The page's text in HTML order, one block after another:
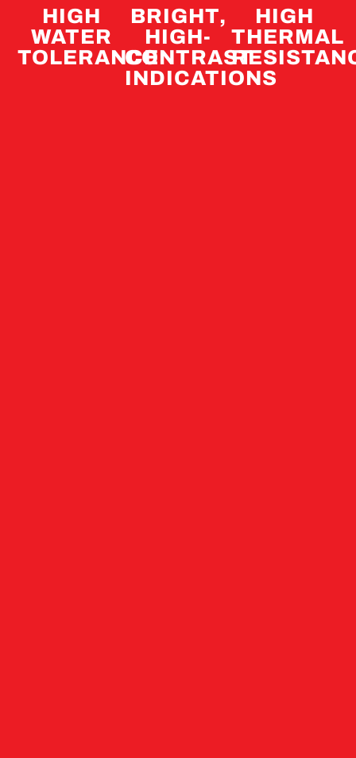
HIGH
WATER
TOLERANCE
BRIGHT,
HIGH-
CONTRAST
INDICATIONS
HIGH
THERMAL